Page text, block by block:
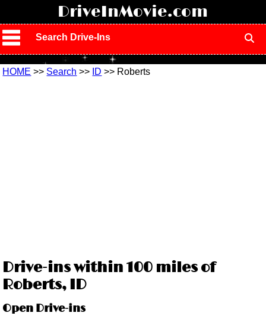
DriveInMovie.com
Search Drive-Ins
HOME >> Search >> ID >> Roberts
Drive-ins within 100 miles of
Roberts, ID
Open Drive-ins